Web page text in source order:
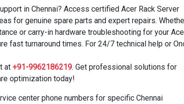
in Chennai? Access certified Acer Rack Server
for genuine spare parts and expert repairs.
or carry-in hardware troubleshooting for your
fast turnaround times. For 24/7 technical help or
at +91-9962186219. Get professional solutions for
optimization today!
center phone numbers for specific Chennai